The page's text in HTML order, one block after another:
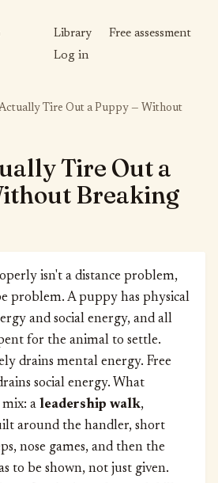
Library
Free assessment
Log in
Actually Tire Out a Puppy — Without
Tire Out a
Breaking
isn't a distance problem,
problem. A puppy has physical
and social energy, and all
for the animal to settle.
drains mental energy. Free
social energy. What
a leadership walk,
around the handler, short
nose games, and then the
to be shown, not just given.